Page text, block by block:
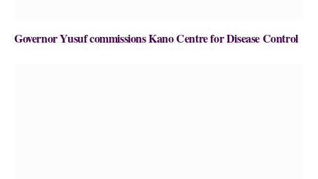
Governor Yusuf commissions Kano Centre for Disease Control